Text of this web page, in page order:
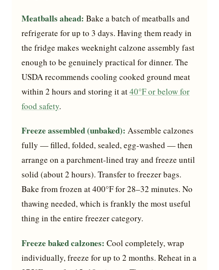
Meatballs ahead: Bake a batch of meatballs and
refrigerate for up to 3 days. Having them ready in
the fridge makes weeknight calzone assembly fast
enough to be genuinely practical for dinner. The
USDA recommends cooling cooked ground meat
within 2 hours and storing it at40°F or below for
food safety.
Freeze assembled (unbaked): Assemble calzones
fully — filled, folded, sealed, egg-washed — then
arrange on a parchment-lined tray and freeze until
solid (about 2 hours). Transfer to freezer bags.
Bake from frozen at 400°F for 28–32 minutes. No
thawing needed, which is frankly the most useful
thing in the entire freezer category.
Freeze baked calzones: Cool completely, wrap
individually, freeze for up to 2 months. Reheat in a